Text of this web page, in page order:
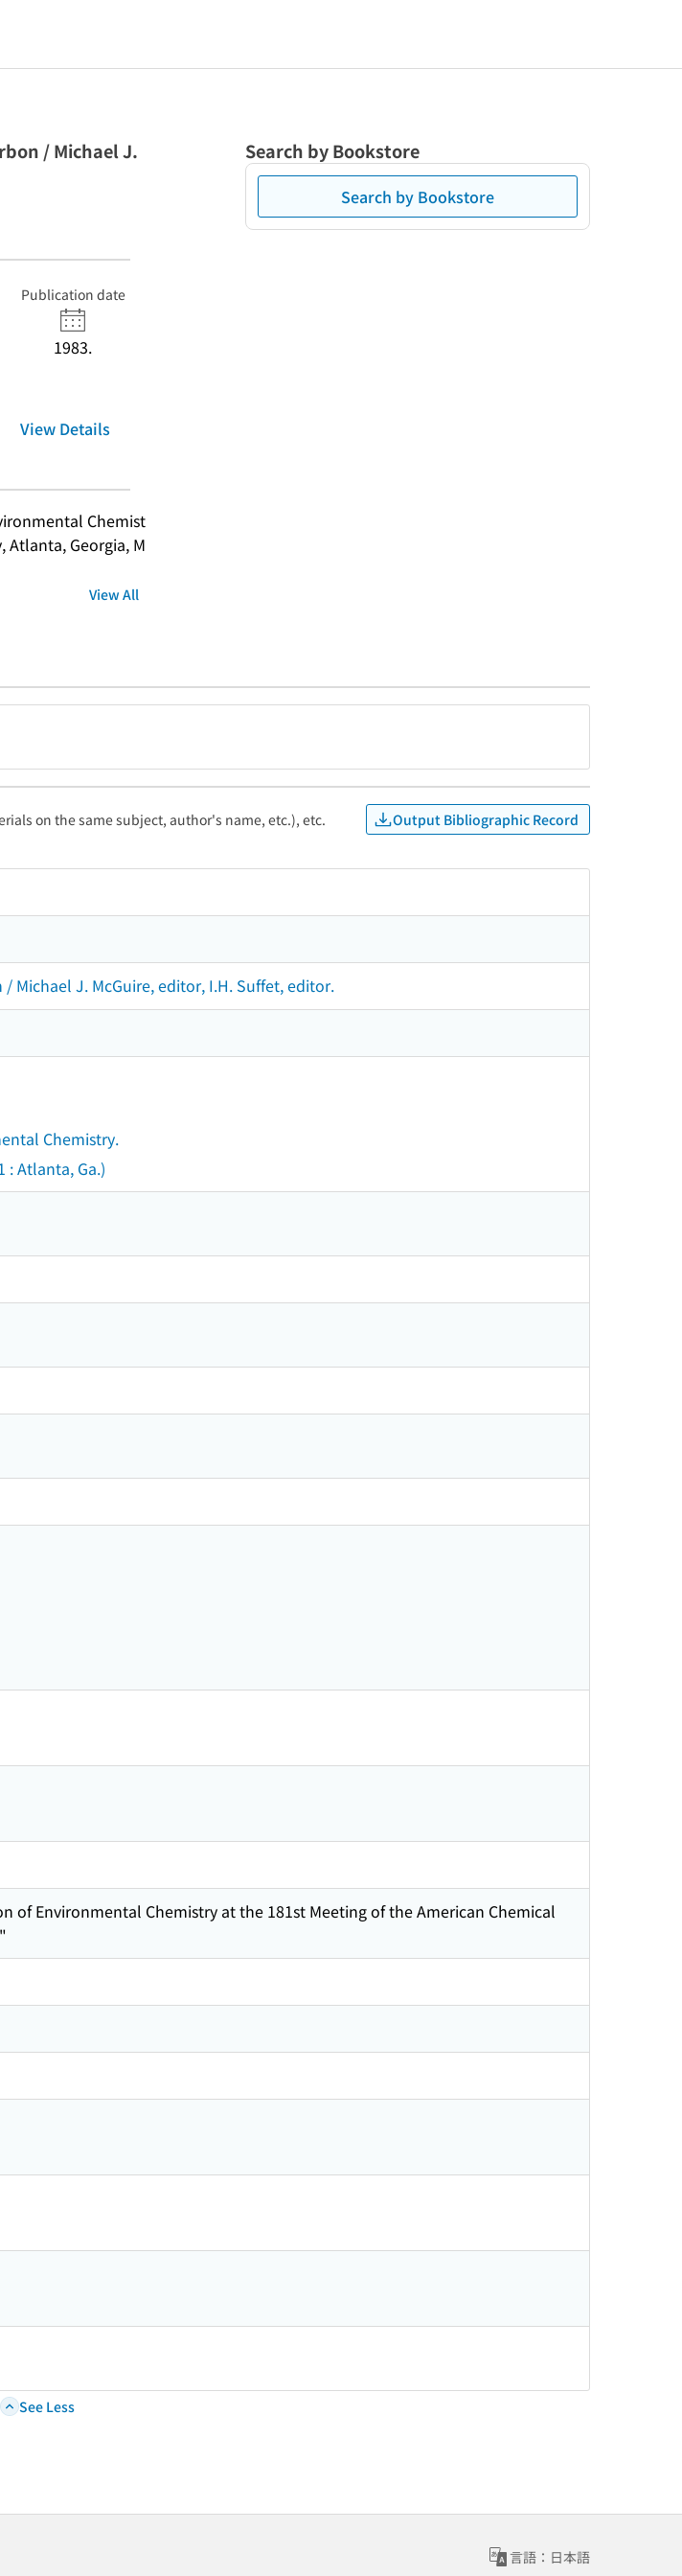
/ Michael J.
Publication date
1983.
View Details
Chemist
Atlanta, Georgia, M
View All
Search by Bookstore
Search by Bookstore
on the same subject, author's name, etc.), etc. Output Bibliographic Record
J. McGuire, editor, I.H. Suffet, editor.
Chemistry.
: Atlanta, Ga.)
of Environmental Chemistry at the 181st Meeting of the American Chemical
See Less
言語：日本語